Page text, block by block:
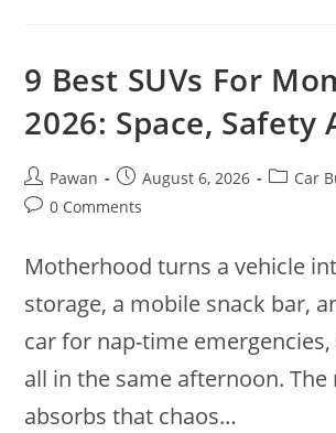
In
2026:
Space
Fits
9 Best SUVs For
2026: Space, Safety
Post
author:
Pawan
Post
published:
August 6, 2026
PostCar
Post0 Comments
Motherhood turns a vehicle
storage, a mobile snack bar,
car for nap-time
all in the same afternoon. The
absorbs that chaos…